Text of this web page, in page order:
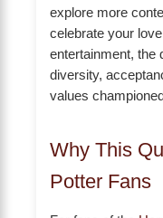
explore more
celebrate your
entertainment, the
diversity,
values
Why This
Potter Fans